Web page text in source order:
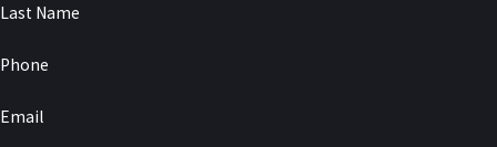
Last Name
Phone
Email